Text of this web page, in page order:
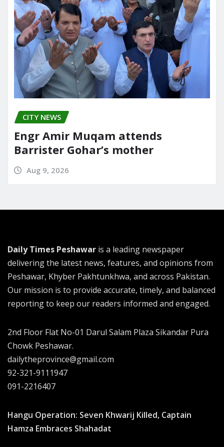
CITY NEWS
Engr Amir Muqam attends
Barrister Gohar’s mother
Aug 9, 2026
Daily Times Peshawar is a leading newspaper
delivering the latest news, features, and opinions from
Peshawar, Khyber Pakhtunkhwa, and across Pakistan.
Our mission is to provide accurate, timely, and balanced
reporting to keep our readers informed and engaged.
2nd Floor Flat No-01 Darul Salam Plaza Sikandar Pura
Chowk Peshawar.
dailytheprovince@gmail.com
92-321-9111947
091-2216407
Hangu Operation: Seven Khwarij Killed, Captain
Hamza Embraces Shahadat